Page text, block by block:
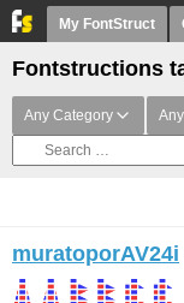
My FontStruct
Fontstructions
Any Category
muratoporAV24i